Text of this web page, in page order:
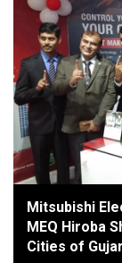
Mitsubishi
MEQ Hiroba
Cities of